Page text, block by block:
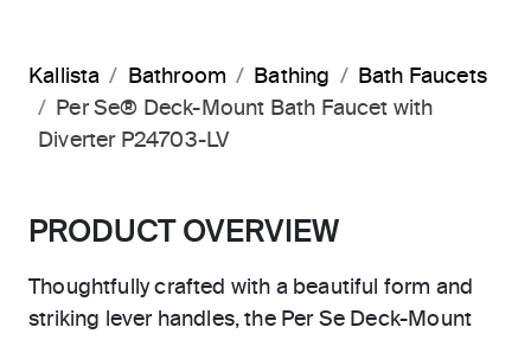
Kallista Bathroom Bathing
Bath Faucets
Per Se® Deck-Mount Bath Faucet with
Diverter P24703-LV
PRODUCT OVERVIEW
Thoughtfully crafted with a beautiful form and
striking lever handles, the Per Se Deck-Mount